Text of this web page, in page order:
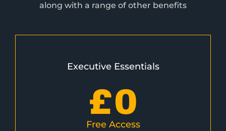
along with a range of other benefits
Executive Essentials
£0
Free Access